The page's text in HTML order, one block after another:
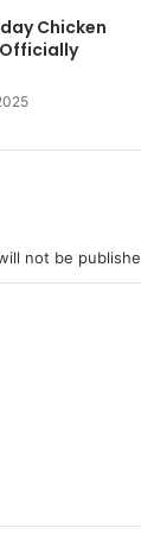
Chicken
not be